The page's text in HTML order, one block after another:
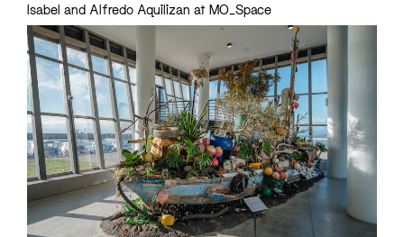
Isabel and Alfredo Aquilizan at MO_Space